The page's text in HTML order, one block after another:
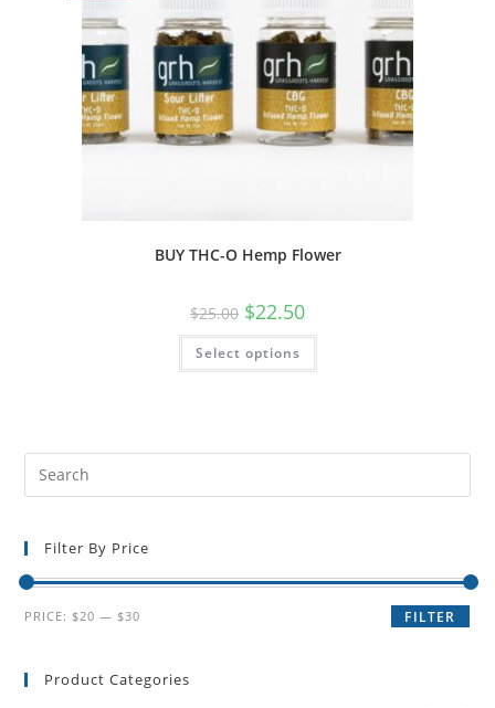
BUY THC-O Hemp Flower
$25.00 $22.50
Select options
Filter By Price
FILTER
PRICE: $20 — $30
Product Categories